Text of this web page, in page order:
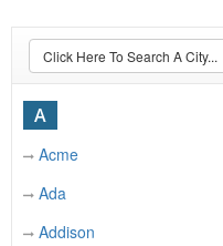
Click Here To Search A City...
A
Acme
Ada
Addison